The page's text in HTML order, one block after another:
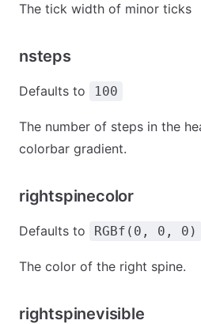
The tick width of minor ticks
nsteps
Defaults to 100
The number of steps in the
colorbar gradient.
rightspinecolor
Defaults to RGBf(0, 0, 0)
The color of the right spine.
rightspinevisible